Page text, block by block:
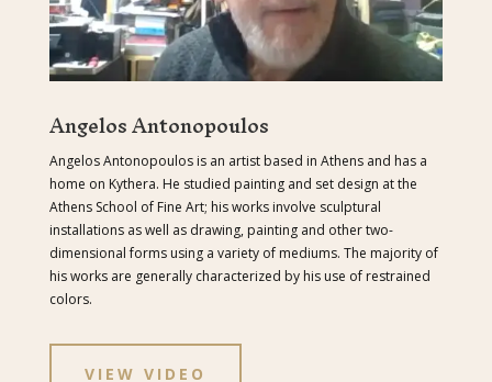
Angelos Antonopoulos
Angelos Antonopoulos is an artist based in Athens and has a
home on Kythera. He studied painting and set design at the
Athens School of Fine Art; his works involve sculptural
installations as well as drawing, painting and other two-
dimensional forms using a variety of mediums. The majority of
his works are generally characterized by his use of restrained
colors.
VIEW VIDEO